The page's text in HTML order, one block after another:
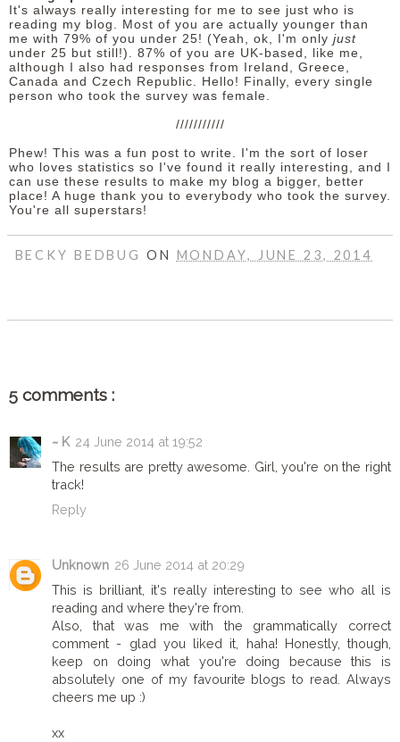
It's always really interesting for me to see just who is
reading my blog. Most of you are actually younger than
me with 79% of you under 25! (Yeah, ok, I'm only just
under 25 but still!). 87% of you are UK-based, like me,
although I also had responses from Ireland, Greece,
Canada and Czech Republic. Hello! Finally, every single
person who took the survey was female.
///////////
Phew! This was a fun post to write. I'm the sort of loser
who loves statistics so I've found it really interesting, and I
can use these results to make my blog a bigger, better
place! A huge thank you to everybody who took the survey.
You're all superstars!
BECKY BEDBUG ON MONDAY, JUNE 23, 2014
5 comments :
~ K 24 June 2014 at 19:52
The results are pretty awesome. Girl, you're on the right
track!
Reply
Unknown 26 June 2014 at 20:29
This is brilliant, it's really interesting to see who all is
reading and where they're from.
Also, that was me with the grammatically correct
comment - glad you liked it, haha! Honestly, though,
keep on doing what you're doing because this is
absolutely one of my favourite blogs to read. Always
cheers me up :)
xx